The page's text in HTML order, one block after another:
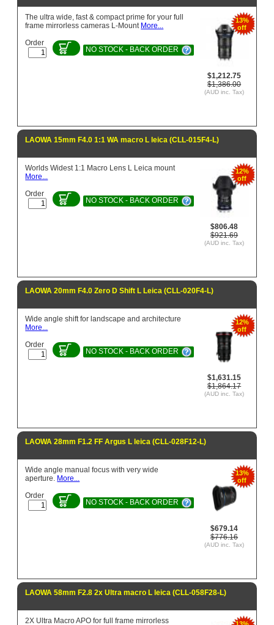
13%
off
$1,212.75
$1,386.00
(AUD inc. Tax)
The ultra wide, fast & compact prime for your full
frame mirrorless cameras L-Mount More...
Order
NO STOCK - BACK ORDER
LAOWA 15mm F4.0 1:1 WA macro L leica (CLL-015F4-L)
12%
off
$806.48
$921.69
(AUD inc. Tax)
Worlds Widest 1:1 Macro Lens L Leica mount
More...
Order
NO STOCK - BACK ORDER
LAOWA 20mm F4.0 Zero D Shift L Leica (CLL-020F4-L)
12%
off
$1,631.15
$1,864.17
(AUD inc. Tax)
Wide angle shift for landscape and architecture
More...
Order
NO STOCK - BACK ORDER
LAOWA 28mm F1.2 FF Argus L leica (CLL-028F12-L)
13%
off
$679.14
$776.16
(AUD inc. Tax)
Wide angle manual focus with very wide
aperture. More...
Order
NO STOCK - BACK ORDER
LAOWA 58mm F2.8 2x Ultra macro L leica (CLL-058F28-L)
2X Ultra Macro APO for full frame mirrorless